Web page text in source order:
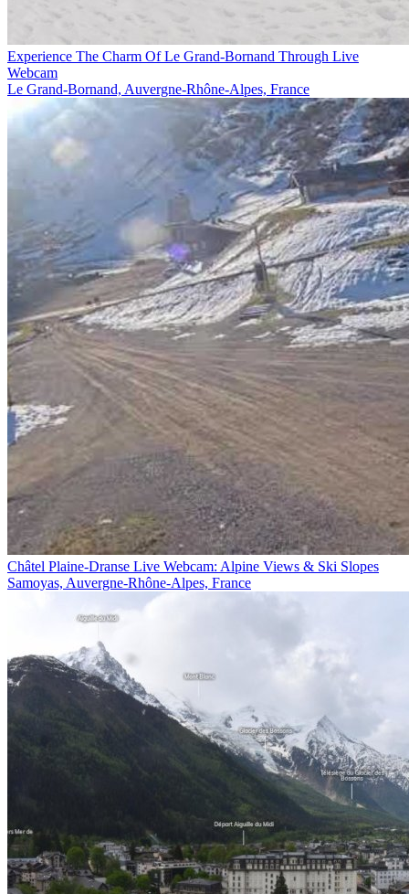
Experience The Charm Of Le Grand-Bornand Through Live
Webcam
Le Grand-Bornand, Auvergne-Rhône-Alpes, France
Châtel Plaine-Dranse Live Webcam: Alpine Views & Ski Slopes
Samoyas, Auvergne-Rhône-Alpes, France